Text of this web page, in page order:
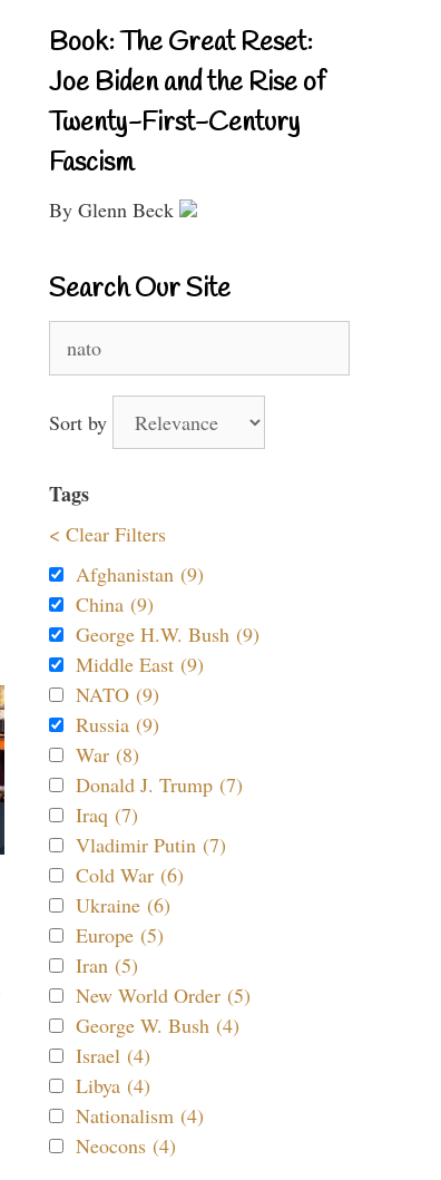
Book: The Great Reset:
Joe Biden and the Rise of
Twenty-First-Century
Fascism
By Glenn Beck
Search Our Site
for:
Sort by
Tags
< Clear Filters
Afghanistan (9)
China (9)
George H.W. Bush (9)
Middle East (9)
NATO (9)
Russia (9)
War (8)
Donald J. Trump (7)
Iraq (7)
Vladimir Putin (7)
Cold War (6)
Ukraine (6)
Europe (5)
Iran (5)
New World Order (5)
George W. Bush (4)
Israel (4)
Libya (4)
Nationalism (4)
Neocons (4)